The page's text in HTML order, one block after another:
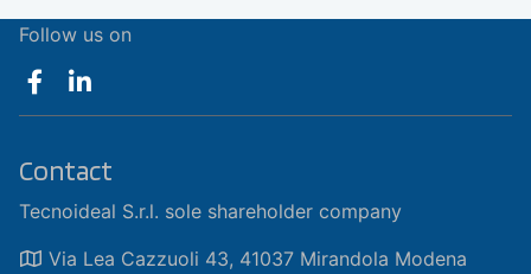
Follow us on
Contact
Tecnoideal S.r.l. sole shareholder company
Via Lea Cazzuoli 43, 41037 Mirandola Modena